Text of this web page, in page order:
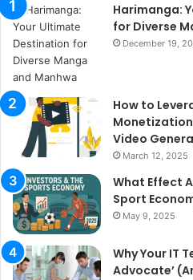
Harimanga:
for Diverse
December 19,
How to
Monetization
Video
March 12, 2025
What Effect
Sport
May 9, 2025
Why Your IT
Advocate’